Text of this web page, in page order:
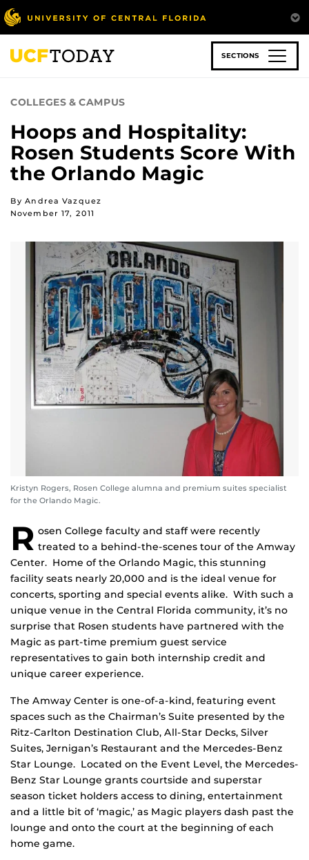
Skip
to
main
content
SECTIONS
COLLEGES & CAMPUS
Hoops and Hospitality:
Rosen Students Score With
the Orlando Magic
By Andrea Vazquez
November 17, 2011
Kristyn Rogers, Rosen College alumna and premium suites specialist
for the Orlando Magic.
R osen College faculty and staff were recently
treated to a behind-the-scenes tour of the Amway
Center. Home of the Orlando Magic, this stunning
facility seats nearly 20,000 and is the ideal venue for
concerts, sporting and special events alike. With such a
unique venue in the Central Florida community, it’s no
surprise that Rosen students have partnered with the
Magic as part-time premium guest service
representatives to gain both internship credit and
unique career experience.
The Amway Center is one-of-a-kind, featuring event
spaces such as the Chairman’s Suite presented by the
Ritz-Carlton Destination Club, All-Star Decks, Silver
Suites, Jernigan’s Restaurant and the Mercedes-Benz
Star Lounge. Located on the Event Level, the Mercedes-
Benz Star Lounge grants courtside and superstar
season ticket holders access to dining, entertainment
and a little bit of ‘magic,’ as Magic players dash past the
lounge and onto the court at the beginning of each
home game.